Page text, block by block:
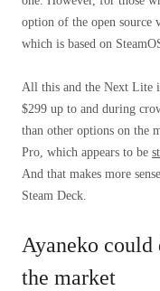
option of the open
which is based on
All this and the Next Lite
$299 up to and during
than other options on the
Pro, which appears to be
And that makes more
Steam Deck.
Ayaneko
the market